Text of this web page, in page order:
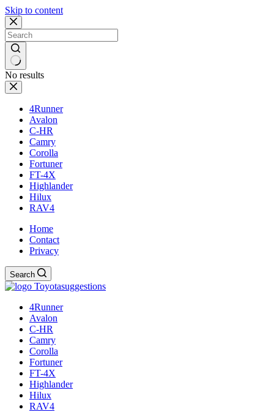
Skip to content
No results
4Runner
Avalon
C-HR
Camry
Corolla
Fortuner
FT-4X
Highlander
Hilux
RAV4
Home
Contact
Privacy
Search
4Runner
Avalon
C-HR
Camry
Corolla
Fortuner
FT-4X
Highlander
Hilux
RAV4